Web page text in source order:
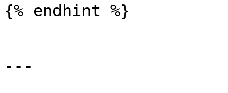
{% endhint %}
---